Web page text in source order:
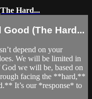
Hard...
(The Hard...
depend on your
We will be limited in
we will be, based on
facing the **hard,**
It’s our *response* to